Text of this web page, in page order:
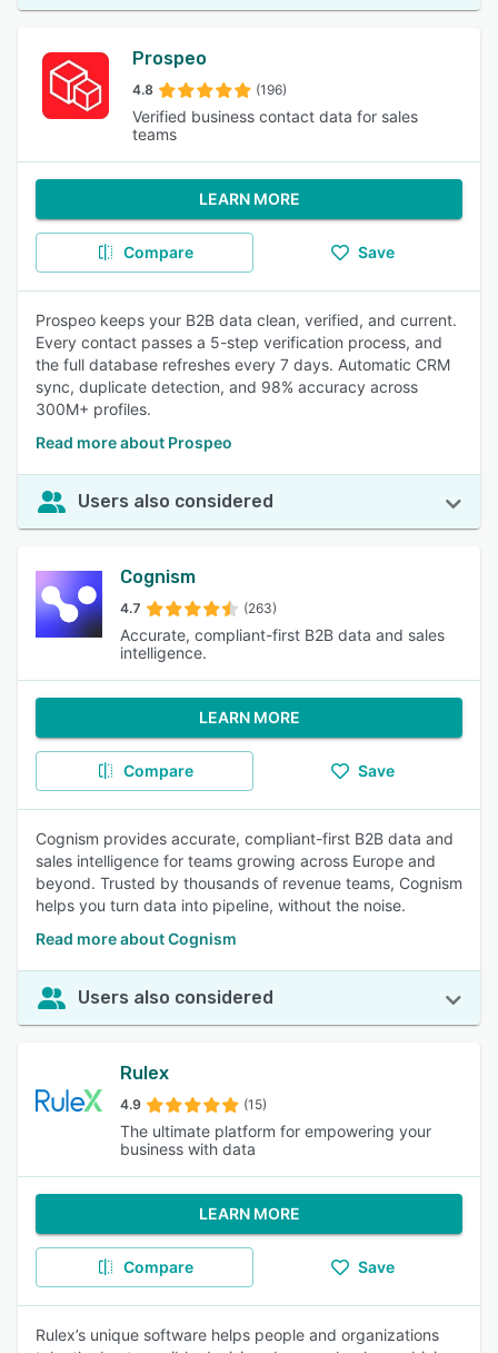
Prospeo
4.8 (196)
Verified business contact data for sales
teams
LEARN MORE
Compare Save
Prospeo keeps your B2B data clean, verified, and current.
Every contact passes a 5-step verification process, and
the full database refreshes every 7 days. Automatic CRM
sync, duplicate detection, and 98% accuracy across
300M+ profiles.
Read more about Prospeo
Users also considered
Cognism
4.7 (263)
Accurate, compliant-first B2B data and sales
intelligence.
LEARN MORE
Compare Save
Cognism provides accurate, compliant-first B2B data and
sales intelligence for teams growing across Europe and
beyond. Trusted by thousands of revenue teams, Cognism
helps you turn data into pipeline, without the noise.
Read more about Cognism
Users also considered
Rulex
4.9 (15)
The ultimate platform for empowering your
business with data
LEARN MORE
Compare Save
Rulex’s unique software helps people and organizations